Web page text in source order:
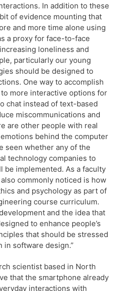
In addition to these
of evidence mounting that
and more time alone using
a proxy for face-to-face
loneliness and
particularly our young
should be designed to
One way to accomplish
more interactive options for
chat instead of text-based
miscommunications and
are other people with real
behind the computer
seen whether any of the
technology companies to
be implemented. As a faculty
also commonly noticed is how
and psychology as part of
course curriculum.
and the idea that
to enhance people’s
that should be stressed
in software design.”
scientist based in North
that the smartphone already
interactions with